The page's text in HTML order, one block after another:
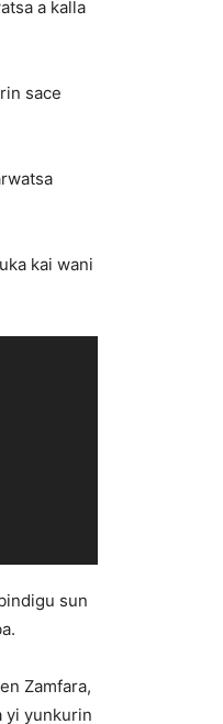
a kalla
sace
kai wani
sun
Zamfara,
yi yunkurin